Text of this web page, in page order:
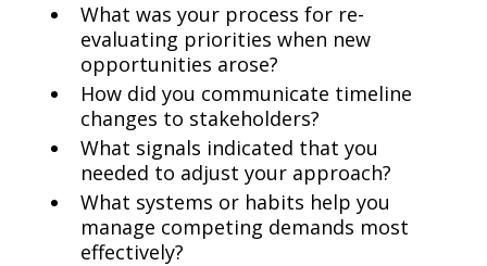
What was your process for re-
evaluating priorities when new
opportunities arose?
How did you communicate timeline
changes to stakeholders?
What signals indicated that you
needed to adjust your approach?
What systems or habits help you
manage competing demands most
effectively?